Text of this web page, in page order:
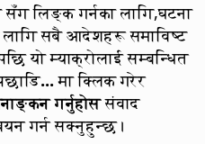
सँग लिङ्क गर्नका लागि,घटना
लागि सबै आदेशहरू समाविष्ट
यो म्याक्रोलाई सम्बन्धित
...मा क्लिक गरेर
गर्नुहोससंवाद
गर्न सक्नुहुन्छ।